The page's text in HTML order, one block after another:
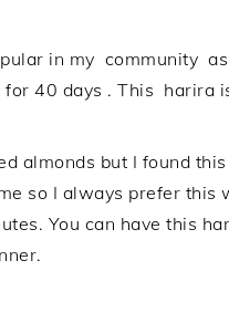
in my community
40 days . This harira
almonds but I found
so I always prefer this
You can have this